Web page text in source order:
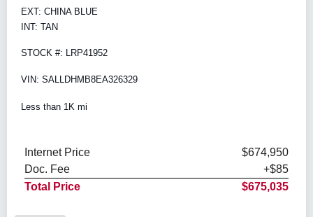
EXT: CHINA BLUE
INT: TAN
STOCK #: LRP41952
VIN: SALLDHMB8EA326329
Less than 1K mi
Internet Price
$674,950
Doc. Fee
+$85
Total Price
$675,035